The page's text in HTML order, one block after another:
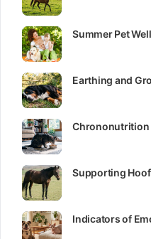
Summer Pet
Earthing and
Chrononutrition
Supporting
Indicators of